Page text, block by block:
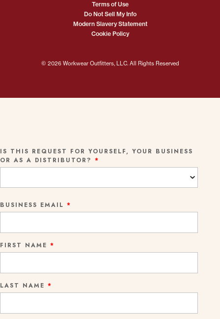
© 2026 Workwear Outfitters, LLC. All Rights Reserved
Terms of Use
Do Not Sell My Info
Modern Slavery Statement
Cookie Policy